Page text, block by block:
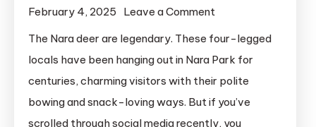
February 4, 2025 Leave a Comment
8
Essential
The Nara deer are legendary. These four-legged
locals have been hanging out in Nara Park for
centuries, charming visitors with their polite
bowing and snack-loving ways. But if you’ve
scrolled through social media recently, you